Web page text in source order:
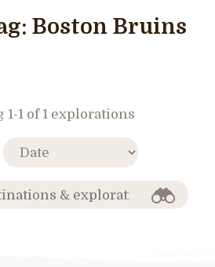
Boston Bruins
1-1 of 1 explorations